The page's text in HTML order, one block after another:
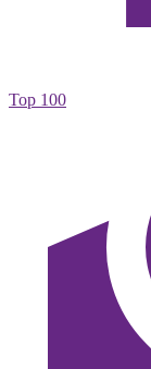
Top 100